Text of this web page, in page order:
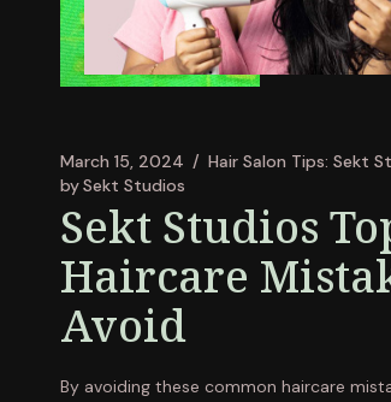
March 15, 2024
Hair Salon Tips: Sekt
bySekt Studios
Sekt Studios
Haircare
Avoid
By avoiding these common haircare